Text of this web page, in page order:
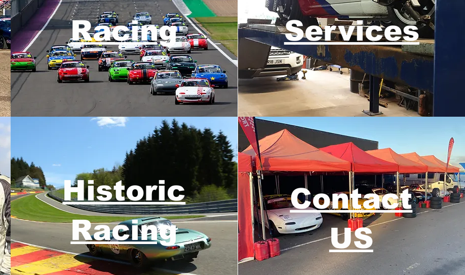
Racing Services
Historic
Racing
Contact
US